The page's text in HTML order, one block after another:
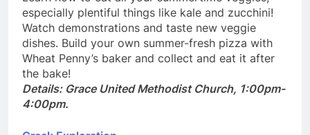
Learn how to eat all your summertime veggies,
especially plentiful things like kale and zucchini!
Watch demonstrations and taste new veggie
dishes. Build your own summer-fresh pizza with
Wheat Penny’s baker and collect and eat it after
the bake!
Details: Grace United Methodist Church, 1:00pm-